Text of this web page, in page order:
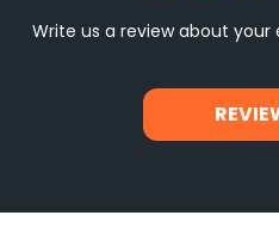
Write us a review about your